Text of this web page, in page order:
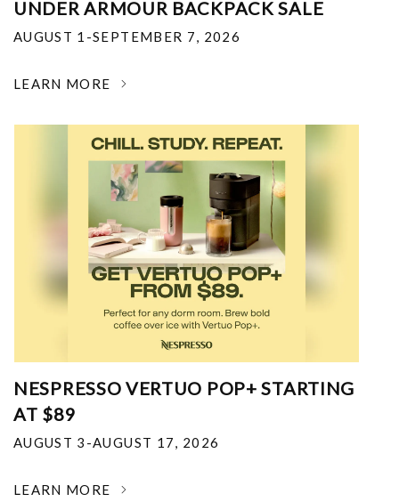
UNDER ARMOUR BACKPACK SALE
AUGUST 1-SEPTEMBER 7, 2026
LEARN MORE
NESPRESSO VERTUO POP+ STARTING
AT $89
AUGUST 3-AUGUST 17, 2026
LEARN MORE